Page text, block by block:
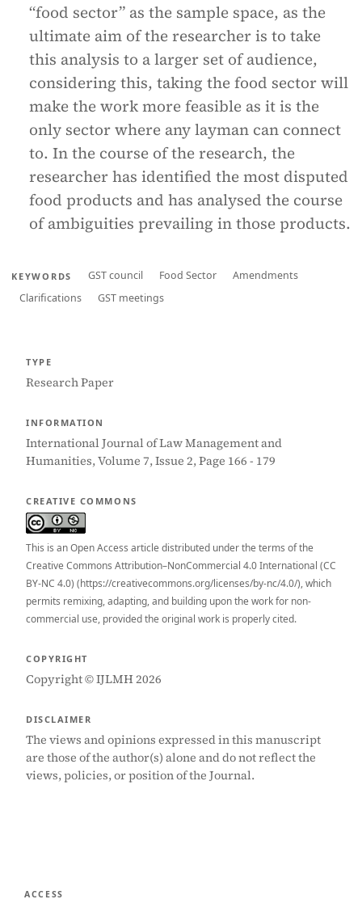
“food sector” as the sample space, as the
ultimate aim of the researcher is to take
this analysis to a larger set of audience,
considering this, taking the food sector will
make the work more feasible as it is the
only sector where any layman can connect
to. In the course of the research, the
researcher has identified the most disputed
food products and has analysed the course
of ambiguities prevailing in those products.
KEYWORDS GST council Food Sector
Amendments
Clarifications
GST meetings
TYPE
Research Paper
INFORMATION
International Journal of Law Management and
Humanities, Volume 7, Issue 2, Page 166 - 179
CREATIVE COMMONS
This is an Open Access article distributed under the terms of the
Creative Commons Attribution–NonCommercial 4.0 International (CC
BY-NC 4.0) (https://creativecommons.org/licenses/by-nc/4.0/), which
permits remixing, adapting, and building upon the work for non-
commercial use, provided the original work is properly cited.
COPYRIGHT
Copyright © IJLMH 2026
DISCLAIMER
The views and opinions expressed in this manuscript
are those of the author(s) alone and do not reflect the
views, policies, or position of the Journal.
ACCESS